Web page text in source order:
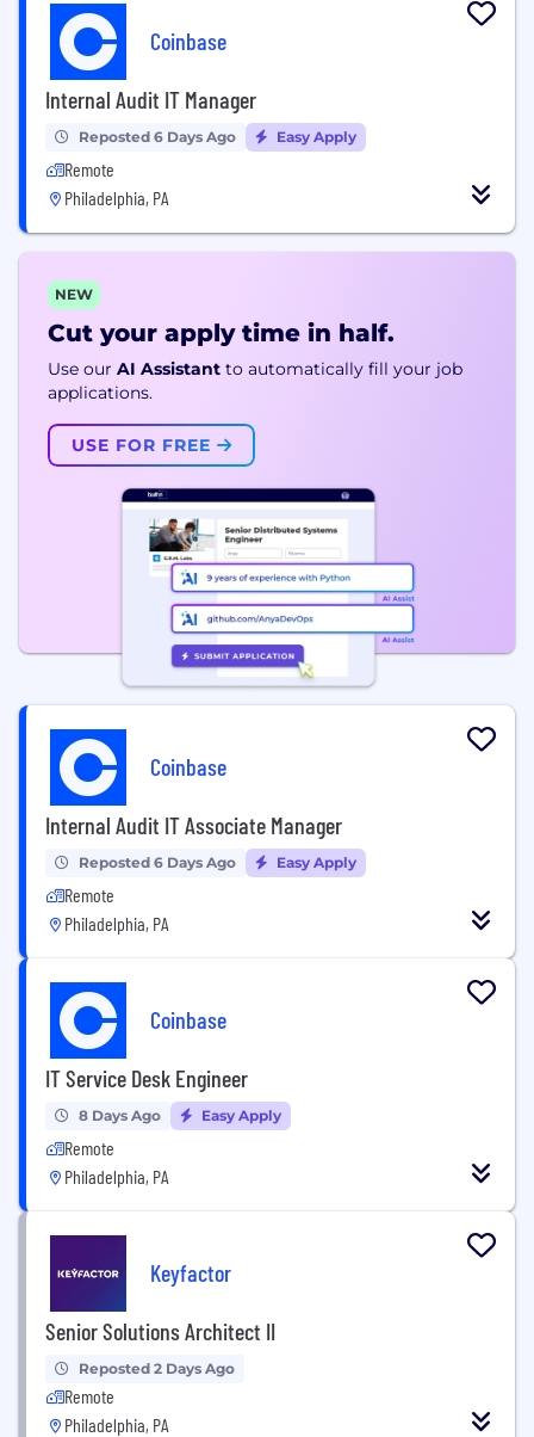
Coinbase
Internal Audit IT Manager
Reposted 6 Days Ago Easy Apply
Remote
Philadelphia, PA
NEW
Cut your apply time in half.
Use our AI Assistant to automatically fill your job
applications.
USE FOR FREE
Coinbase
Internal Audit IT Associate Manager
Reposted 6 Days Ago Easy Apply
Remote
Philadelphia, PA
Coinbase
IT Service Desk Engineer
8 Days Ago Easy Apply
Remote
Philadelphia, PA
Keyfactor
Senior Solutions Architect II
Reposted 2 Days Ago
Remote
Philadelphia, PA